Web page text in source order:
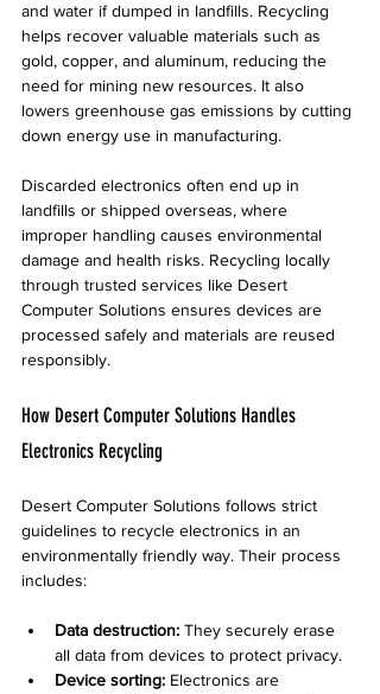
and water if dumped in landfills. Recycling
helps recover valuable materials such as
gold, copper, and aluminum, reducing the
need for mining new resources. It also
lowers greenhouse gas emissions by cutting
down energy use in manufacturing.
Discarded electronics often end up in
landfills or shipped overseas, where
improper handling causes environmental
damage and health risks. Recycling locally
through trusted services like Desert
Computer Solutions ensures devices are
processed safely and materials are reused
responsibly.
How Desert Computer Solutions Handles
Electronics Recycling
Desert Computer Solutions follows strict
guidelines to recycle electronics in an
environmentally friendly way. Their process
includes:
Data destruction: They securely erase
all data from devices to protect privacy.
Device sorting: Electronics are